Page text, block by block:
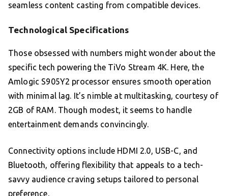
seamless content casting from compatible devices.
Technological Specifications
Those obsessed with numbers might wonder about the
specific tech powering the TiVo Stream 4K. Here, the
Amlogic S905Y2 processor ensures smooth operation
with minimal lag. It’s nimble at multitasking, courtesy of
2GB of RAM. Though modest, it seems to handle
entertainment demands convincingly.
Connectivity options include HDMI 2.0, USB-C, and
Bluetooth, offering flexibility that appeals to a tech-
savvy audience craving setups tailored to personal
preference.